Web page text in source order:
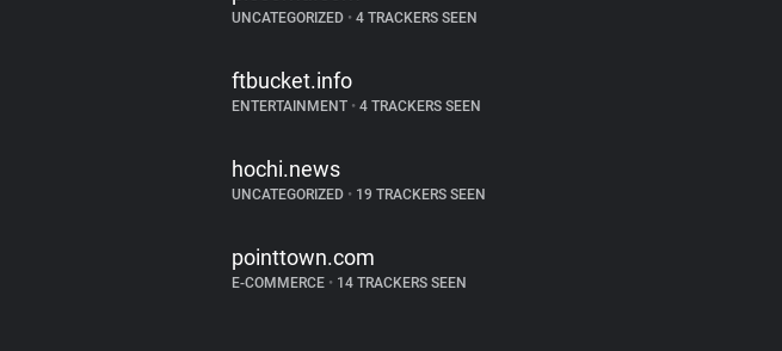
UNCATEGORIZED •4 TRACKERS SEEN
ftbucket.info
ENTERTAINMENT •4 TRACKERS SEEN
hochi.news
UNCATEGORIZED •19 TRACKERS SEEN
pointtown.com
E-COMMERCE •14 TRACKERS SEEN